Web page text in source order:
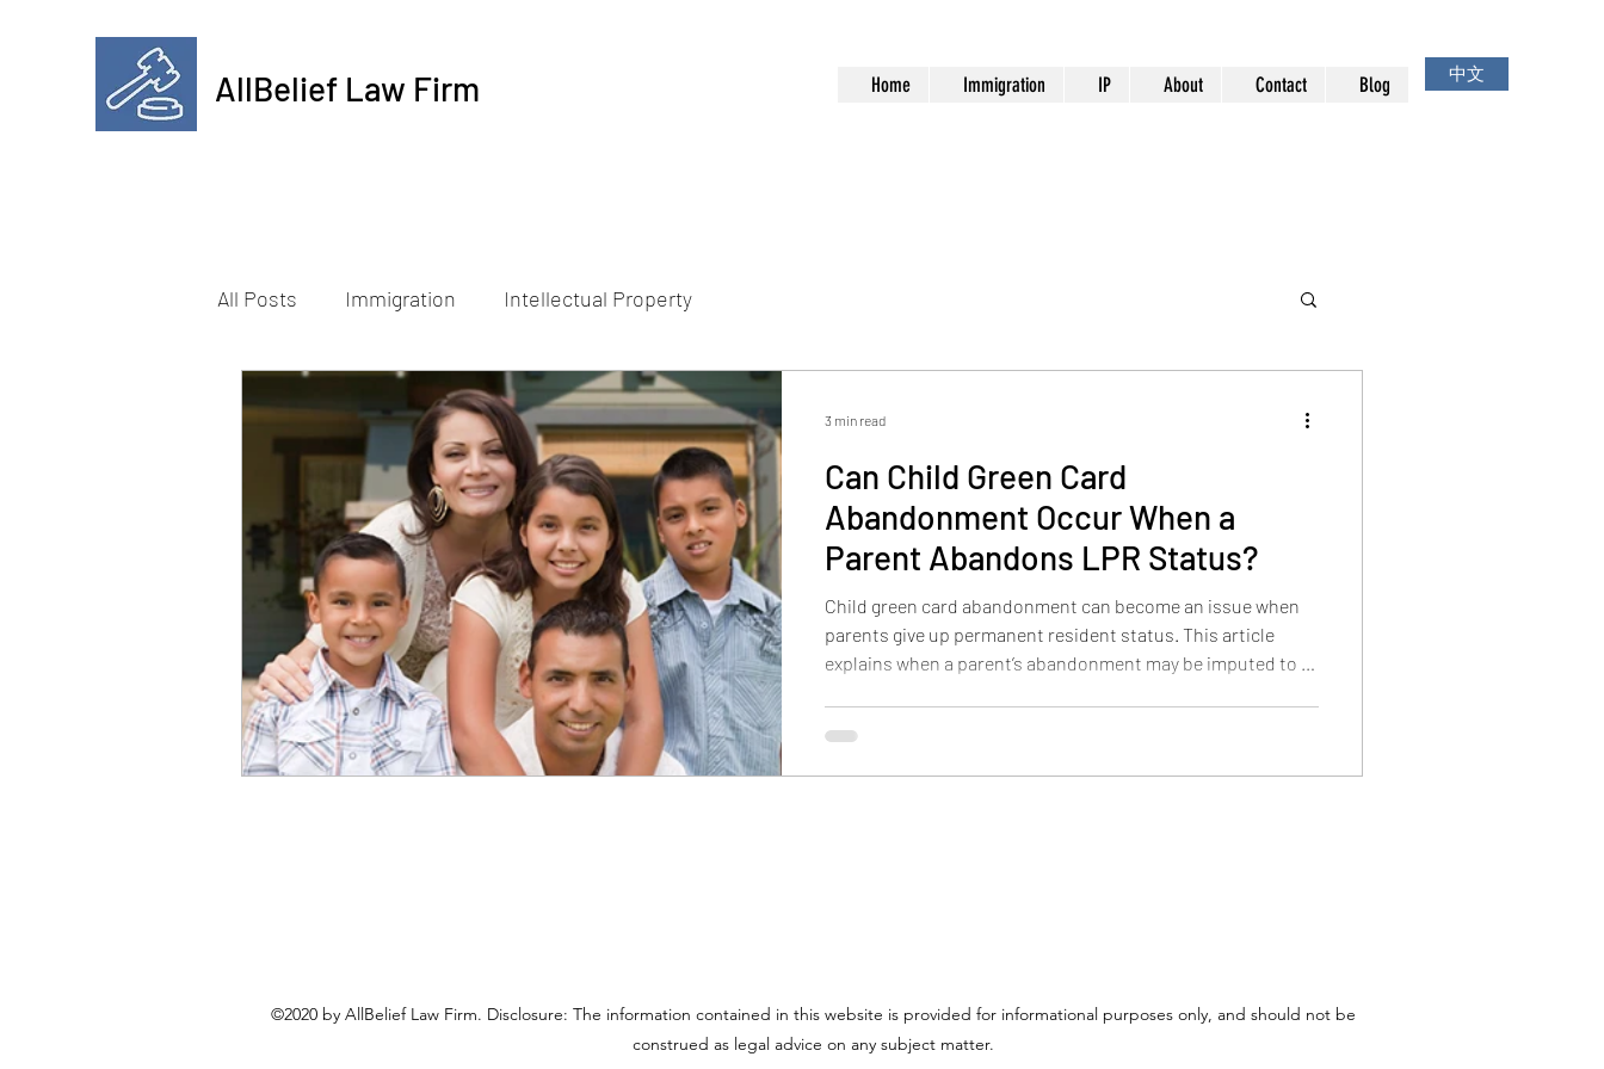
AllBelief Law Firm Home Immigration IP About Contact Blog 中文
All Posts Immigration Intellectual Property
Can Child Green Card
Abandonment Occur When a
Parent Abandons LPR Status?
Child green card abandonment can become an issue when
parents give up permanent resident status. This article
explains when a parent’s abandonment may be imputed to a
adults over 21.
3 min read
©2020 by AllBelief Law Firm. Disclosure: The information contained in this website is provided for informational purposes only, and should not be
construed as legal advice on any subject matter.